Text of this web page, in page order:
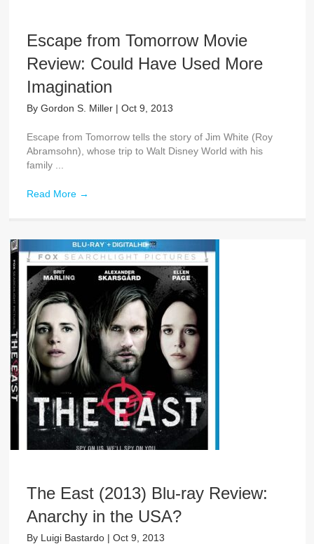
Escape from Tomorrow Movie
Review: Could Have Used More
Imagination
By Gordon S. Miller | Oct 9, 2013
Escape from Tomorrow tells the story of Jim White (Roy
Abramsohn), whose trip to Walt Disney World with his
family ...
Read More →
The East (2013) Blu-ray Review:
Anarchy in the USA?
By Luigi Bastardo | Oct 9, 2013